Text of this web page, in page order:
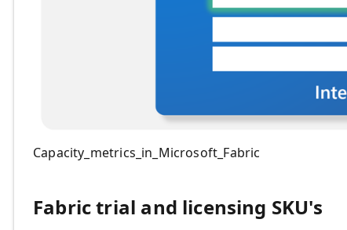
Capacity_metrics_in_Microsoft_Fabric
Fabric trial and licensing SKU's